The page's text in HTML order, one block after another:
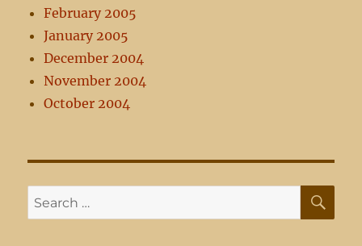
February 2005
January 2005
December 2004
November 2004
October 2004
Search
for: